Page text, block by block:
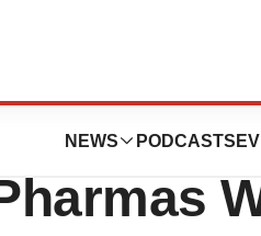
NEWS PODCASTS
on